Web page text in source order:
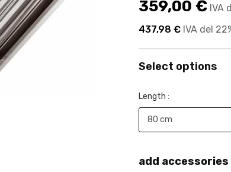
359,00 € IVA
437,98 € IVA del
Select options
Length :
add accessories